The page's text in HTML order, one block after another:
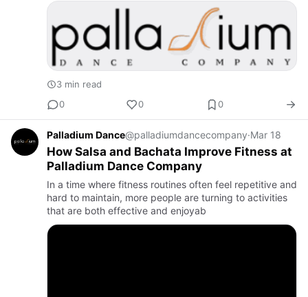
3 min read
0
0 0
Palladium Dance@palladiumdancecompany·Mar 18
How Salsa and Bachata Improve Fitness at
Palladium Dance Company
In a time where fitness routines often feel repetitive and
hard to maintain, more people are turning to activities
that are both effective and enjoyab